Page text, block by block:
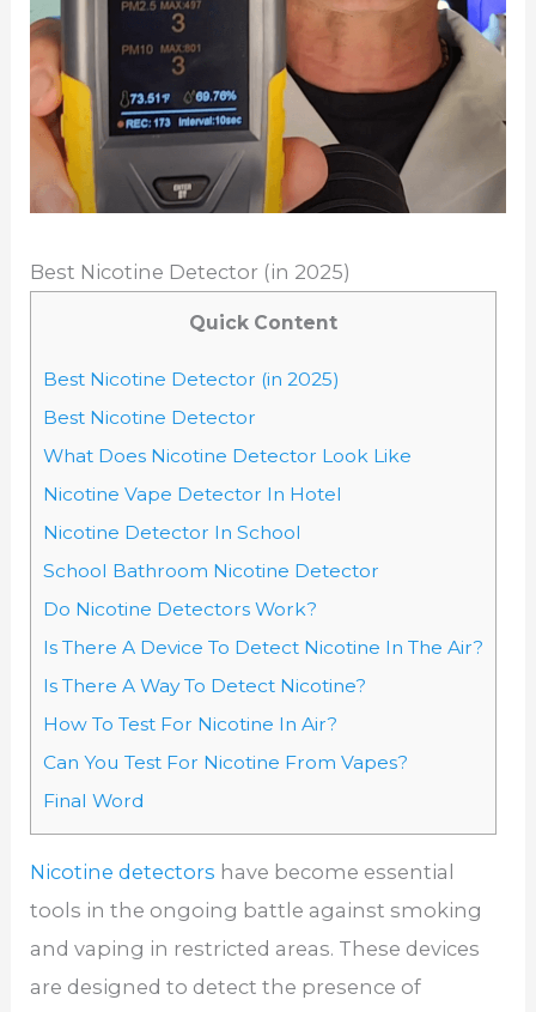
Best Nicotine Detector (in 2025)
Quick Content
Best Nicotine Detector (in 2025)
Best Nicotine Detector
What Does Nicotine Detector Look Like
Nicotine Vape Detector In Hotel
Nicotine Detector In School
School Bathroom Nicotine Detector
Do Nicotine Detectors Work?
Is There A Device To Detect Nicotine In The Air?
Is There A Way To Detect Nicotine?
How To Test For Nicotine In Air?
Can You Test For Nicotine From Vapes?
Final Word
Nicotine detectors have become essential
tools in the ongoing battle against smoking
and vaping in restricted areas. These devices
are designed to detect the presence of